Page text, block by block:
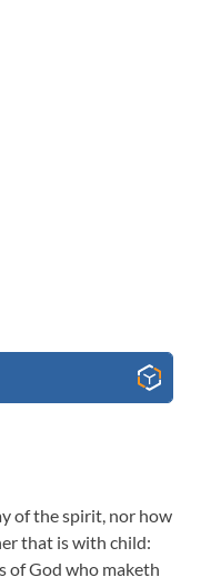
of the spirit, nor how
that is with child:
of God who maketh